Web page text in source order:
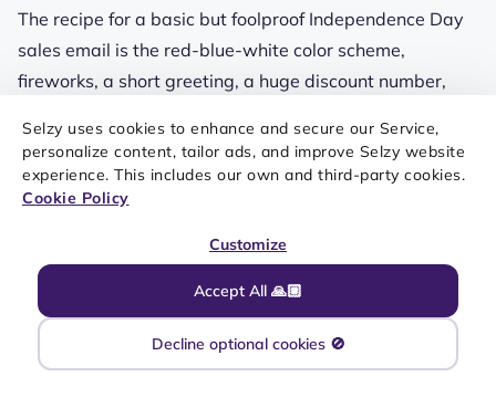
Selzy uses cookies to enhance and secure our Service,
personalize content, tailor ads, and improve Selzy website
experience. This includes our own and third-party cookies.
Cookie Policy
Accept All 🙏🏼
Customize
Decline optional cookies 🚫
The recipe for a basic but foolproof Independence Day
sales email is the red-blue-white color scheme,
fireworks, a short greeting, a huge discount number,
is pretty straightforward — but we like the stylish
layout and good font combination. Content-wise,
though, there are more options.
The obvious design solution for an Independence Day
sales email is playing around with the American flag
color scheme. Nokia not only suggested a unique
product for the holiday — they also used the color
names in their slogan, replacing “blue” with a rhyming